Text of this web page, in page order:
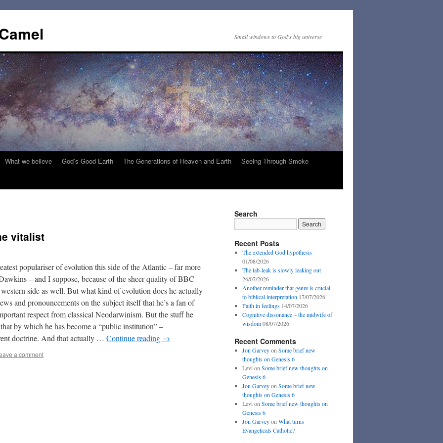
Small windows to God's big universe
What we believe God’s Good Earth The Generations of Heaven and Earth
Seeing Through Smoke
vitalist
populariser of evolution this side of the Atlantic – far more
– and I suppose, because of the sheer quality of BBC
side as well. But what kind of evolution does he actually
and pronouncements on the subject itself that he’s a fan of
respect from classical Neodarwinism. But the stuff he
by which he has become a “public institution” –
doctrine. And that actually … Continue reading →
a comment
Search
Recent Posts
The extended God hypothesis
01/08/2026
The lab-leak is slowly leaking out
26/07/2026
Another reminder that genre is crucial
to biblical interpretation 17/07/2026
Faith in feelings 14/07/2026
Cognitive dissonance – the midwife of
wisdom 08/07/2026
Recent Comments
Jon Garveyon Some brief new
thoughts on Genesis 6
Levi on Some brief new thoughts on
Genesis 6
Jon Garveyon Some brief new
thoughts on Genesis 6
Levi on Some brief new thoughts on
Genesis 6
Jon Garveyon What turns
Evangelicals Catholic?